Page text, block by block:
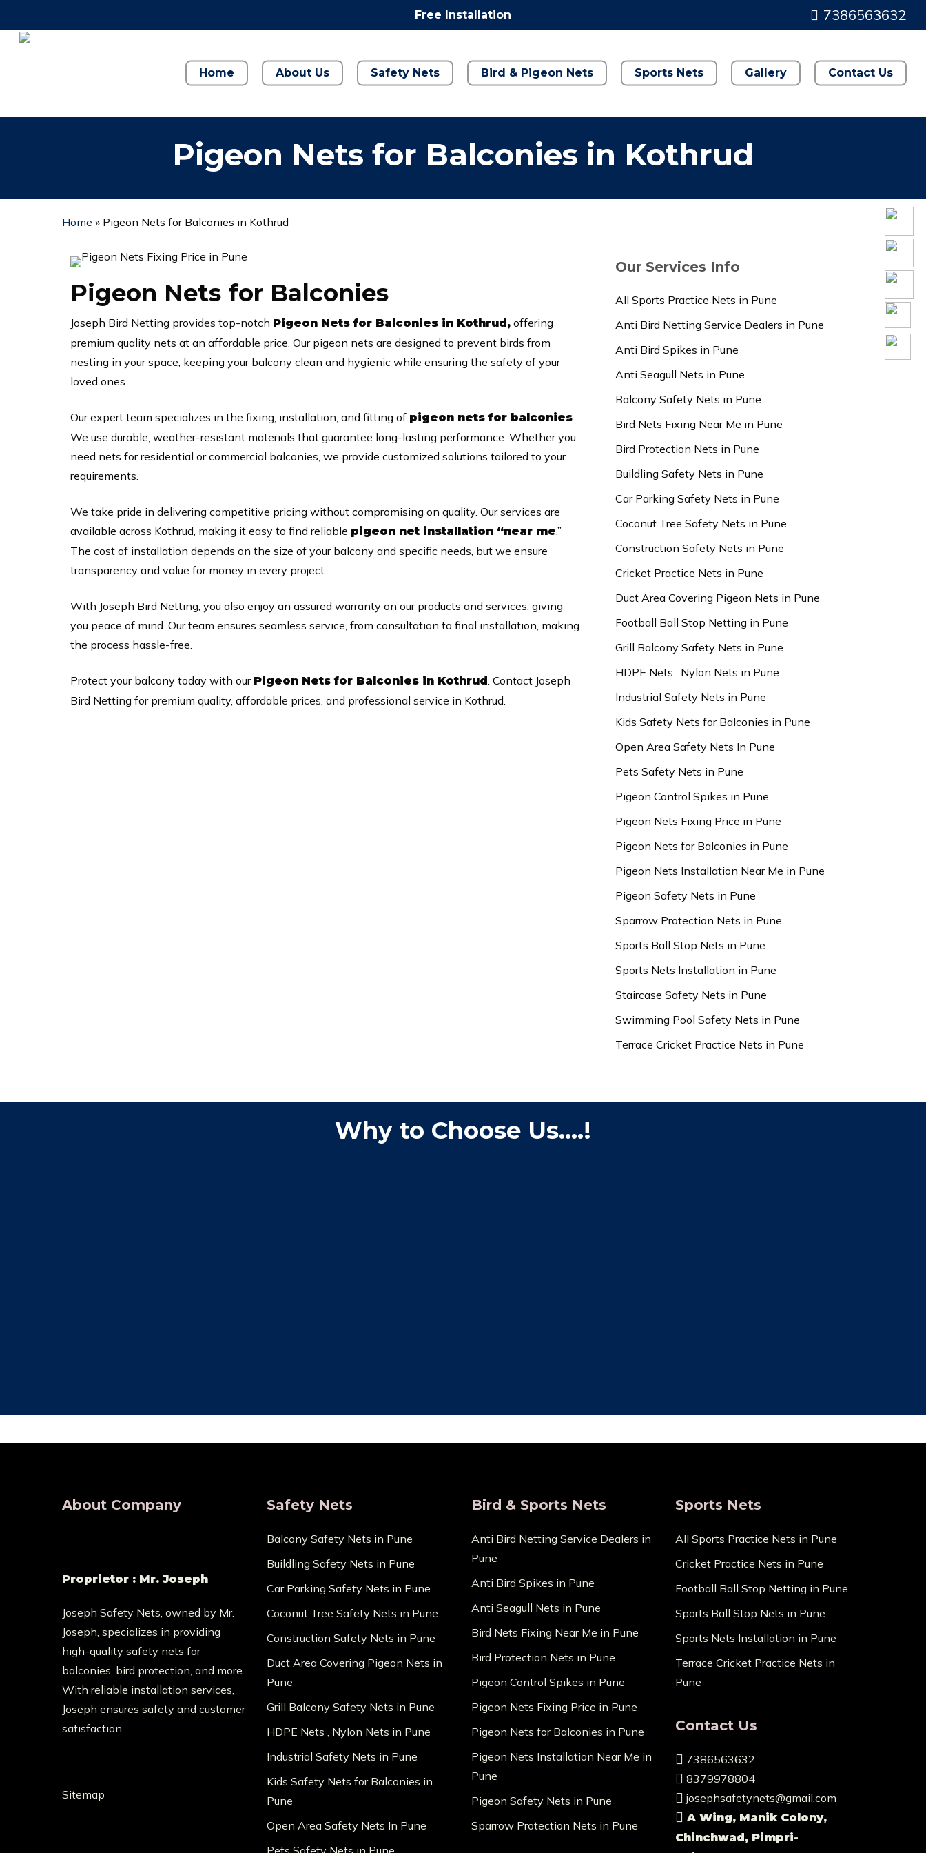
to
Free Installation 7386563632
Home About Us Safety Nets Bird & Pigeon Nets Sports Nets Gallery Contact Us
Pigeon Nets for Balconies in Kothrud
Home » Pigeon Nets for Balconies in Kothrud
Pigeon Nets for Balconies
Joseph Bird Netting provides top-notch Pigeon Nets for Balconies in Kothrud,offering
premium quality nets at an affordable price. Our pigeon nets are designed to prevent birds from
nesting in your space, keeping your balcony clean and hygienic while ensuring the safety of your
loved ones.
Our expert team specializes in the fixing, installation, and fitting of pigeon nets for balconies.
We use durable, weather-resistant materials that guarantee long-lasting performance. Whether you
need nets for residential or commercial balconies, we provide customized solutions tailored to your
requirements.
We take pride in delivering competitive pricing without compromising on quality. Our services are
available across Kothrud, making it easy to find reliable pigeon net installation “near me.”
The cost of installation depends on the size of your balcony and specific needs, but we ensure
transparency and value for money in every project.
With Joseph Bird Netting, you also enjoy an assured warranty on our products and services, giving
you peace of mind. Our team ensures seamless service, from consultation to final installation, making
the process hassle-free.
Protect your balcony today with our Pigeon Nets for Balconies in Kothrud . Contact Joseph
Bird Netting for premium quality, affordable prices, and professional service in Kothrud.
Our Services Info
All Sports Practice Nets in Pune
Anti Bird Netting Service Dealers in Pune
Anti Bird Spikes in Pune
Anti Seagull Nets in Pune
Balcony Safety Nets in Pune
Bird Nets Fixing Near Me in Pune
Bird Protection Nets in Pune
Buildling Safety Nets in Pune
Car Parking Safety Nets in Pune
Coconut Tree Safety Nets in Pune
Construction Safety Nets in Pune
Cricket Practice Nets in Pune
Duct Area Covering Pigeon Nets in Pune
Football Ball Stop Netting in Pune
Grill Balcony Safety Nets in Pune
HDPE Nets , Nylon Nets in Pune
Industrial Safety Nets in Pune
Kids Safety Nets for Balconies in Pune
Open Area Safety Nets In Pune
Pets Safety Nets in Pune
Pigeon Control Spikes in Pune
Pigeon Nets Fixing Price in Pune
Pigeon Nets for Balconies in Pune
Pigeon Nets Installation Near Me in Pune
Pigeon Safety Nets in Pune
Sparrow Protection Nets in Pune
Sports Ball Stop Nets in Pune
Sports Nets Installation in Pune
Staircase Safety Nets in Pune
Swimming Pool Safety Nets in Pune
Terrace Cricket Practice Nets in Pune
Why to Choose Us....!
About Company
Proprietor : Mr. Joseph
Joseph Safety Nets, owned by Mr.
Joseph, specializes in providing
high-quality safety nets for
balconies, bird protection, and more.
With reliable installation services,
Joseph ensures safety and customer
satisfaction.
Sitemap
Safety Nets
Balcony Safety Nets in Pune
Buildling Safety Nets in Pune
Car Parking Safety Nets in Pune
Coconut Tree Safety Nets in Pune
Construction Safety Nets in Pune
Duct Area Covering Pigeon Nets in
Pune
Grill Balcony Safety Nets in Pune
HDPE Nets , Nylon Nets in Pune
Industrial Safety Nets in Pune
Kids Safety Nets for Balconies in
Pune
Open Area Safety Nets In Pune
Pets Safety Nets in Pune
Bird & Sports Nets
Anti Bird Netting Service Dealers in
Pune
Anti Bird Spikes in Pune
Anti Seagull Nets in Pune
Bird Nets Fixing Near Me in Pune
Bird Protection Nets in Pune
Pigeon Control Spikes in Pune
Pigeon Nets Fixing Price in Pune
Pigeon Nets for Balconies in Pune
Pigeon Nets Installation Near Me in
Pune
Pigeon Safety Nets in Pune
Sparrow Protection Nets in Pune
Sports Nets
All Sports Practice Nets in Pune
Cricket Practice Nets in Pune
Football Ball Stop Netting in Pune
Sports Ball Stop Nets in Pune
Sports Nets Installation in Pune
Terrace Cricket Practice Nets in
Pune
Contact Us
7386563632
8379978804
josephsafetynets@gmail.com
A Wing, Manik Colony,
Chinchwad, Pimpri-